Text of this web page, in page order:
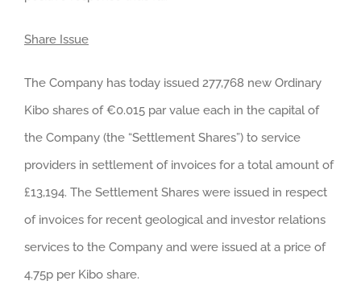
Share Issue
The Company has today issued 277,768 new Ordinary
Kibo shares of €0.015 par value each in the capital of
the Company (the “Settlement Shares”) to service
providers in settlement of invoices for a total amount of
£13,194. The Settlement Shares were issued in respect
of invoices for recent geological and investor relations
services to the Company and were issued at a price of
4.75p per Kibo share.